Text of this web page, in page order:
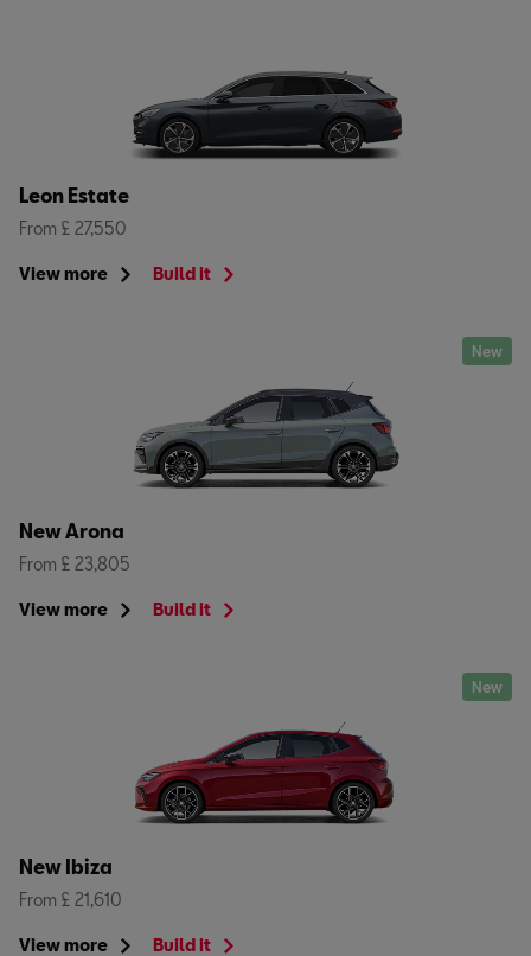
Leon Estate
From £ 27,550
View more Build it
New
New Arona
From £ 23,805
View more Build it
New
New Ibiza
From £ 21,610
View more Build it